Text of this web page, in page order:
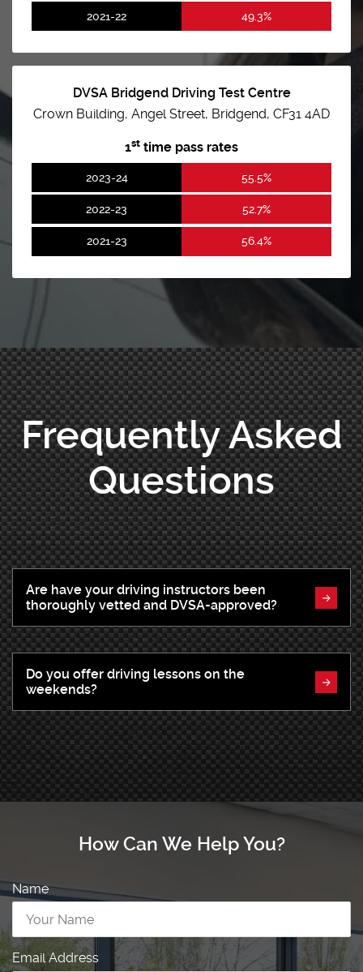
2021-22 49.3%
DVSA Bridgend Driving Test Centre
Crown Building, Angel Street, Bridgend, CF31 4AD
1st time pass rates
2023-24 55.5%
2022-23 52.7%
2021-23 56.4%
Frequently Asked
Questions
Are have your driving instructors been
thoroughly vetted and DVSA-approved?
Do you offer driving lessons on the
weekends?
How Can We Help You?
Name
Email Address